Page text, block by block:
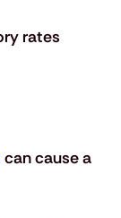
rates
can cause a